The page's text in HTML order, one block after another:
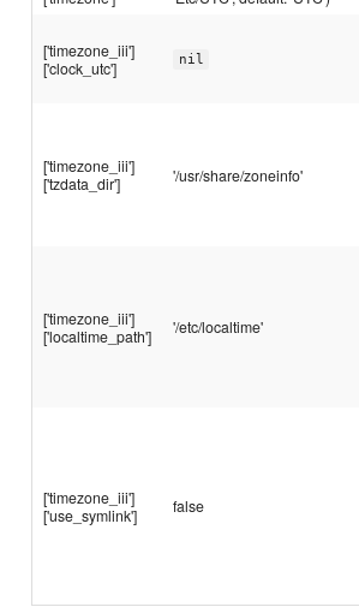
['timezone_iii']
['clock_utc']
nil
['timezone_iii']
['tzdata_dir']
'/usr/share/zoneinfo'
['timezone_iii']
['localtime_path']
'/etc/localtime'
['timezone_iii']
['use_symlink']
false